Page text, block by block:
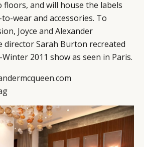
floors, and will house the labels
wear and accessories. To
Joyce and Alexander
director Sarah Burton recreated
2011 show as seen in Paris.